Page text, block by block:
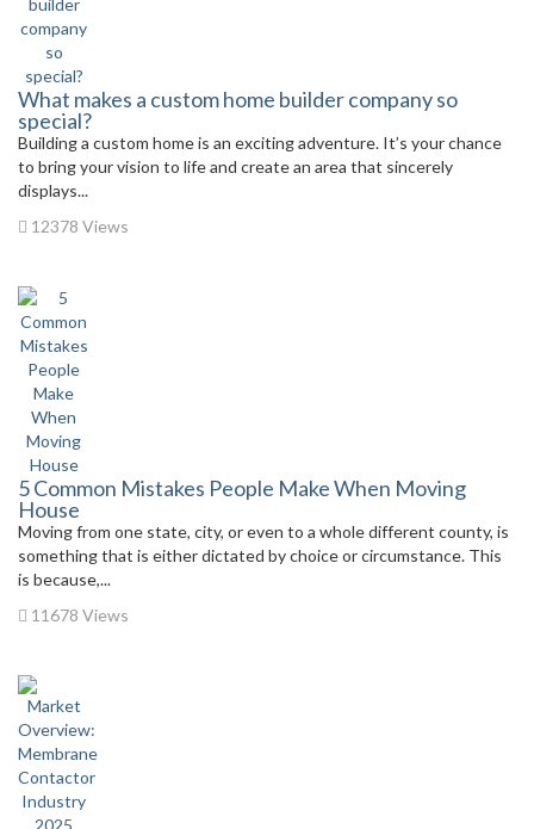
What makes a custom home builder company so
special?
Building a custom home is an exciting adventure. It’s your chance
to bring your vision to life and create an area that sincerely
displays...
12378 Views
5 Common Mistakes People Make When Moving
House
Moving from one state, city, or even to a whole different county, is
something that is either dictated by choice or circumstance. This
is because,...
11678 Views